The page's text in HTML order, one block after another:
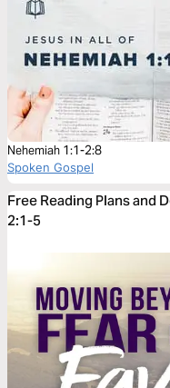
Nehemiah 1:1-2:8
Spoken Gospel
Free Reading Plans and
2:1-5